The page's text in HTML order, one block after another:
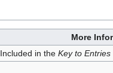
More
Included in the Key to Entries